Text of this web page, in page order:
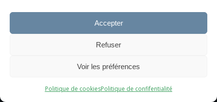
Accepter
Refuser
Voir les préférences
Politique de cookiesPolitique de confifentialité
IN SHORT
religious ideology. Our only goal is to help people in
acceptez leur utilisation.